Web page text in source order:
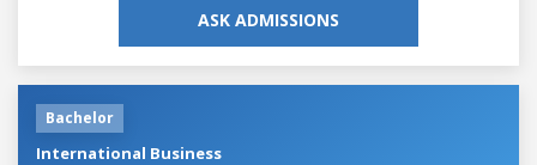
ASK ADMISSIONS
Bachelor
International Business